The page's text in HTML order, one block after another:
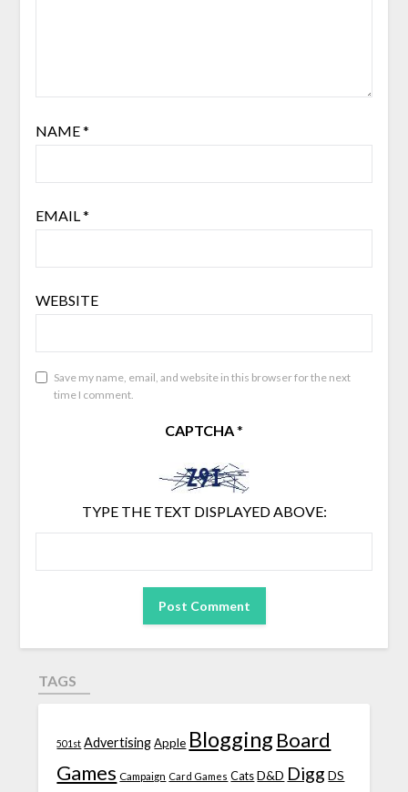
NAME*
EMAIL*
WEBSITE
Save my name, email, and website in this browser for the next
time I comment.
CAPTCHA*
TYPE THE TEXT DISPLAYED ABOVE:
TAGS
501st Advertising Apple Blogging Board
Games Campaign Card Games Cats D&D Digg DS